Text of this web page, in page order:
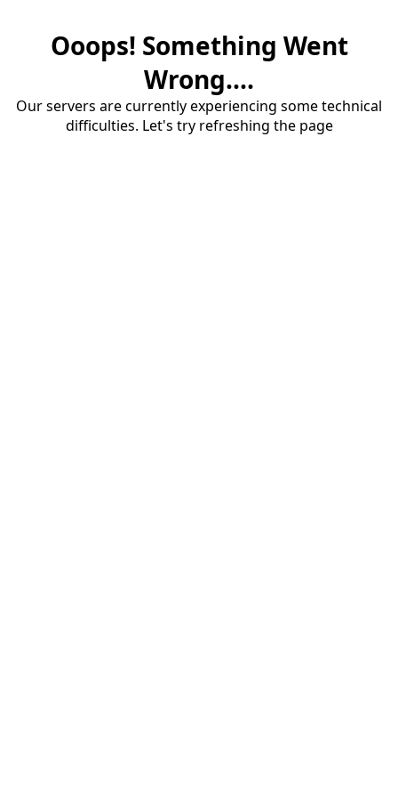
Ooops! Something Went
Wrong....
Our servers are currently experiencing some technical
difficulties. Let's try refreshing the page